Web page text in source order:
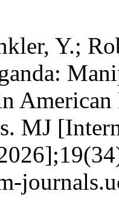
Y.;
MJ